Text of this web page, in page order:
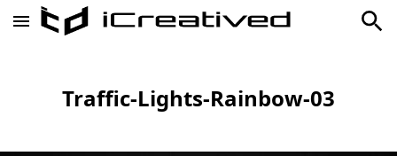
Traffic-Lights-Rainbow-03